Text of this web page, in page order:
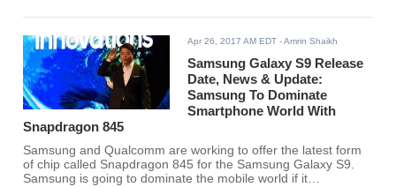
Apr 26, 2017 AM EDT - Amrin Shaikh
Samsung Galaxy S9 Release
Date, News & Update:
Samsung To Dominate
Smartphone World With
Snapdragon 845
Samsung and Qualcomm are working to offer the latest form
of chip called Snapdragon 845 for the Samsung Galaxy S9.
Samsung is going to dominate the mobile world if it